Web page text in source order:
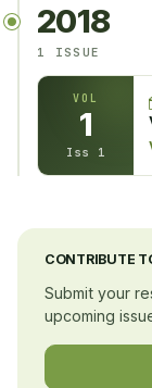
2018
1 ISSUE
VOL
1
Iss 1
CONTRIBUTE
Submit your
upcoming